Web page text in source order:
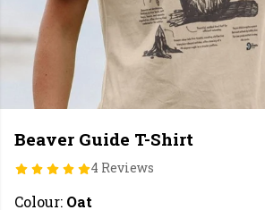
Beaver Guide T-Shirt
4 Reviews
Colour: Oat